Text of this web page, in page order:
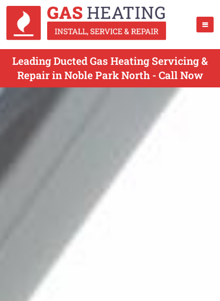
Leading Ducted Gas Heating Servicing &
Repair in Noble Park North - Call Now